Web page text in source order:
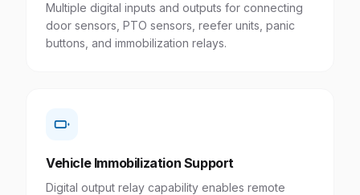
Multiple digital inputs and outputs for connecting
door sensors, PTO sensors, reefer units, panic
buttons, and immobilization relays.
Vehicle Immobilization Support
Digital output relay capability enables remote